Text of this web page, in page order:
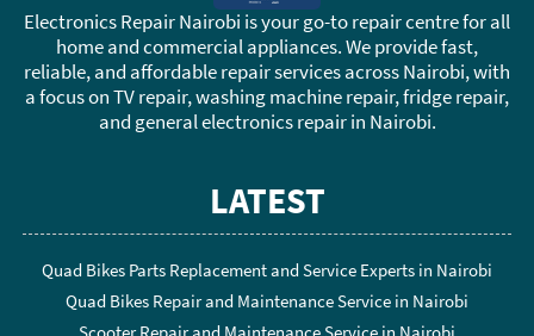
Electronics Repair Nairobi is your go-to repair centre for all
home and commercial appliances. We provide fast,
reliable, and affordable repair services across Nairobi, with
a focus on TV repair, washing machine repair, fridge repair,
and general electronics repair in Nairobi.
LATEST
Quad Bikes Parts Replacement and Service Experts in Nairobi
Quad Bikes Repair and Maintenance Service in Nairobi